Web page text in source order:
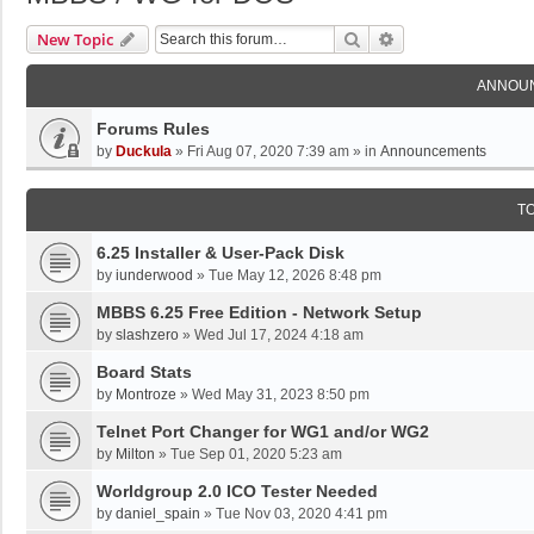
New Topic Search
Forums Rules
by Duckula » Fri Aug 07, 2020 7:39 am » in Announcements
6.25 Installer & User-Pack Disk
by iunderwood » Tue May 12, 2026 8:48 pm
MBBS 6.25 Free Edition - Network Setup
by slashzero » Wed Jul 17, 2024 4:18 am
Board Stats
by Montroze » Wed May 31, 2023 8:50 pm
Telnet Port Changer for WG1 and/or WG2
by Milton » Tue Sep 01, 2020 5:23 am
Worldgroup 2.0 ICO Tester Needed
by daniel_spain » Tue Nov 03, 2020 4:41 pm